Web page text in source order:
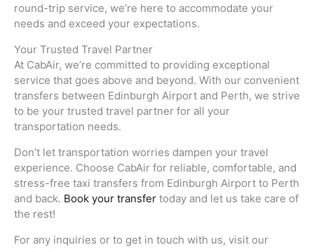
round-trip service, we’re here to accommodate your
needs and exceed your expectations.
Your Trusted Travel Partner
At CabAir, we’re committed to providing exceptional
service that goes above and beyond. With our convenient
transfers between Edinburgh Airport and Perth, we strive
to be your trusted travel partner for all your
transportation needs.
Don’t let transportation worries dampen your travel
experience. Choose CabAir for reliable, comfortable, and
stress-free taxi transfers from Edinburgh Airport to Perth
and back. Book your transfer today and let us take care of
the rest!
For any inquiries or to get in touch with us, visit our